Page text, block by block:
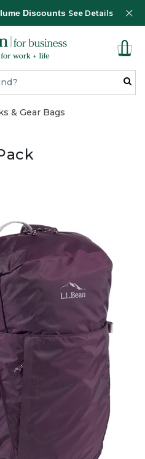
Discounts See Details
& Gear Bags